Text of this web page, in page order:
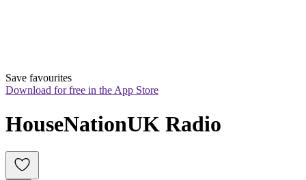
Save favourites
Download for free in the App Store
HouseNationUK Radio